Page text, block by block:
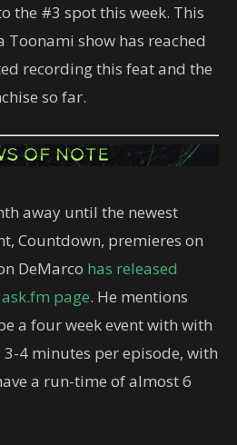
the #3 spot this week. This
Toonami show has reached
recording this feat and the
so far.
away until the newest
Countdown, premieres on
DeMarco has released
page. He mentions
a four week event with with
4 minutes per episode, with
a run-time of almost 6